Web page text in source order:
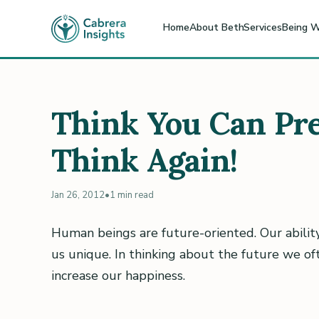
HomeAbout BethServicesBeing
Think You Can
Think Again!
Jan 26, 2012•1 min read
Human beings are future-oriented. Our
us unique. In thinking about the future we
increase our happiness.